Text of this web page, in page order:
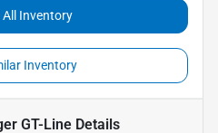
All Inventory
Inventory
GT-Line Details